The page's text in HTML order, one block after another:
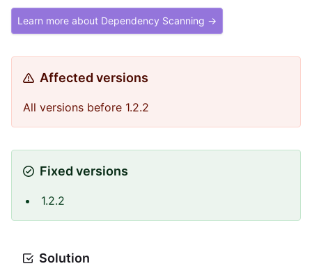
Learn more about Dependency Scanning →
Affected versions
All versions before 1.2.2
Fixed versions
1.2.2
Solution